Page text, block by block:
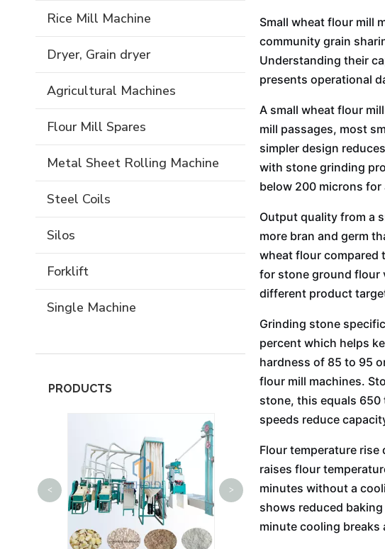
Rice Mill Machine
Dryer, Grain dryer
Agricultural Machines
Flour Mill Spares
Metal Sheet Rolling Machine
Steel Coils
Silos
Forklift
Single Machine
PRODUCTS
50T Maize Mill Machine
< >
Small wheat flour mill
community grain
Understanding their
presents operational
A small wheat flour
mill passages, most
simpler design
with stone grinding
below 200 microns
Output quality from a
more bran and germ
wheat flour compared
for stone ground flour
different product
Grinding stone
percent which helps
hardness of 85 to 95
flour mill machines.
stone, this equals
speeds reduce
Flour temperature
raises flour
minutes without a
shows reduced
minute cooling